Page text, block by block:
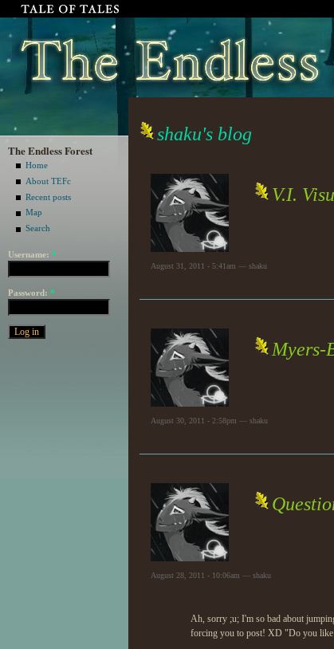
The Endless Forest
Home
About TEFc
Recent posts
Map
Search
Username: *
Password: *
shaku's blog
V.I.
August 31, 2011 - 5:41am — shaku
Myers-
August 30, 2011 - 2:58pm — shaku
August 28, 2011 - 10:06am — shaku
Ah, sorry ;u; I'm so bad about
forcing you to post! XD "Do you like